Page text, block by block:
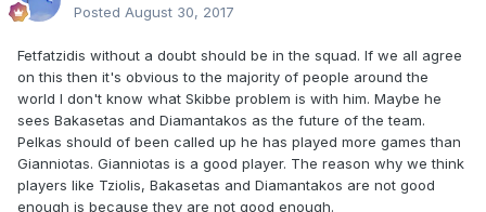
Posted August 30, 2017
Fetfatzidis without a doubt should be in the squad. If we all agree
on this then it's obvious to the majority of people around the
world I don't know what Skibbe problem is with him. Maybe he
sees Bakasetas and Diamantakos as the future of the team.
Pelkas should of been called up he has played more games than
Gianniotas. Gianniotas is a good player. The reason why we think
players like Tziolis, Bakasetas and Diamantakos are not good
enough is because they are not good enough.